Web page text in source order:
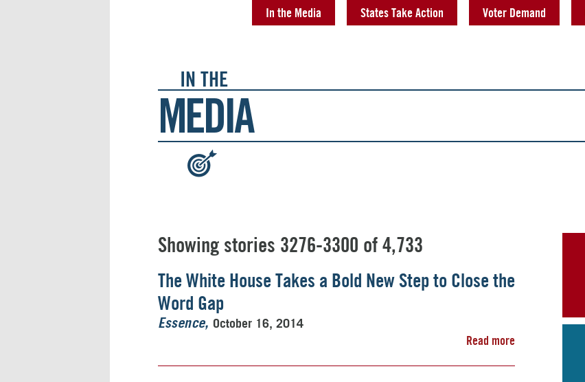
In the Media States Take Action Voter Demand
IN THE
MEDIA
Showing stories 3276-3300 of 4,733
The White House Takes a Bold New Step to Close the
Word Gap
Essence
October 16, 2014
Read more